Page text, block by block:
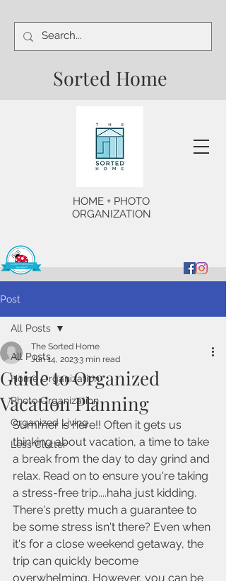
HOME + PHOTO
ORGANIZATION
Sorted Home
Post
All Posts
Home Organization
Photo Organization
Organized Living
Less Clutter
All Posts
Guide to Organized
Vacation Planning
The Sorted Home
Jun 14, 20233 min read
Summer is here!! Often it gets us
thinking about vacation, a time to take
a break from the day to day grind and
relax. Read on to ensure you're taking
a stress-free trip....haha just kidding.
There's pretty much a guarantee to
be some stress isn't there? Even when
it's for a close weekend getaway, the
trip can quickly become
overwhelming. However, you can be